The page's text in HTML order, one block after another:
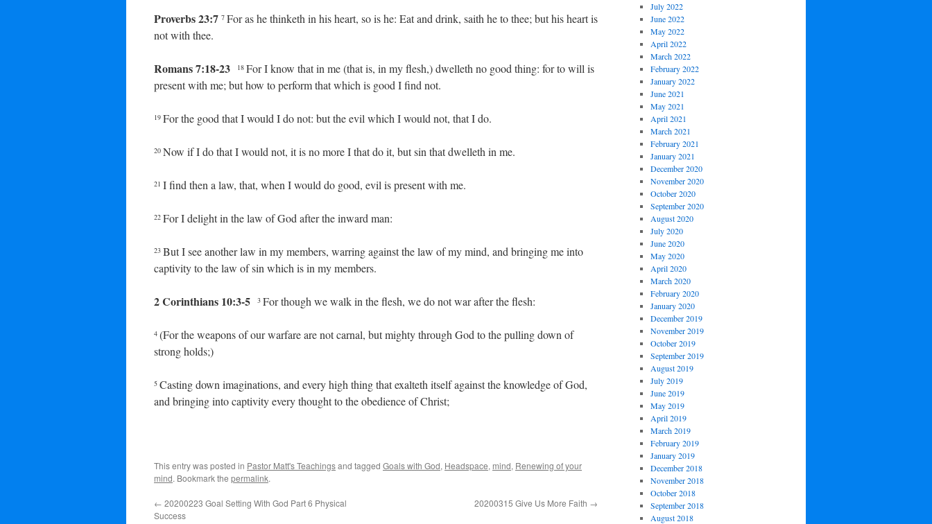
Proverbs 23:7 7 For as he thinketh in his heart, so is he: Eat and drink, saith he to thee; but his heart is
not with thee.
Romans 7:18-23 18 For I know that in me (that is, in my flesh,) dwelleth no good thing: for to will is
present with me; but how to perform that which is good I find not.
19 For the good that I would I do not: but the evil which I would not, that I do.
20 Now if I do that I would not, it is no more I that do it, but sin that dwelleth in me.
21 I find then a law, that, when I would do good, evil is present with me.
22 For I delight in the law of God after the inward man:
23 But I see another law in my members, warring against the law of my mind, and bringing me into
captivity to the law of sin which is in my members.
2 Corinthians 10:3-5 3 For though we walk in the flesh, we do not war after the flesh:
4 (For the weapons of our warfare are not carnal, but mighty through God to the pulling down of
strong holds;)
5 Casting down imaginations, and every high thing that exalteth itself against the knowledge of God,
and bringing into captivity every thought to the obedience of Christ;
This entry was posted in Pastor Matt's Teachingsand tagged Goals with God, Headspace, mind, Renewing of your
mind. Bookmark the permalink.
← 20200223 Goal Setting With God Part 6 Physical
Success
20200315 Give Us More Faith →
July 2022
June 2022
May 2022
April 2022
March 2022
February 2022
January 2022
June 2021
May 2021
April 2021
March 2021
February 2021
January 2021
December 2020
November 2020
October 2020
September 2020
August 2020
July 2020
June 2020
May 2020
April 2020
March 2020
February 2020
January 2020
December 2019
November 2019
October 2019
September 2019
August 2019
July 2019
June 2019
May 2019
April 2019
March 2019
February 2019
January 2019
December 2018
November 2018
October 2018
September 2018
August 2018